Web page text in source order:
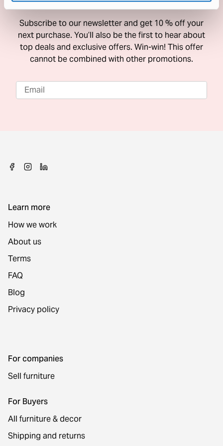
Subscribe to our newsletter and get 10 % off your
next purchase. You’ll also be the first to hear about
top deals and exclusive offers. Win-win! This offer
cannot be combined with other promotions.
Learn more
How we work
About us
Terms
FAQ
Blog
Privacy policy
For companies
Sell furniture
For Buyers
All furniture & decor
Shipping and returns